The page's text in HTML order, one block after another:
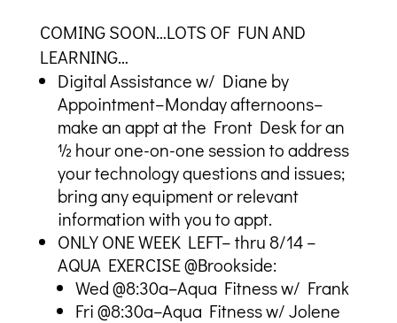
COMING SOON…LOTS OF FUN AND
LEARNING…
Digital Assistance w/ Diane by
Appointment–Monday afternoons–
make an appt at the Front Desk for an
½ hour one-on-one session to address
your technology questions and issues;
bring any equipment or relevant
information with you to appt.
ONLY ONE WEEK LEFT– thru 8/14 –
AQUA EXERCISE @Brookside:
Wed @8:30a–Aqua Fitness w/ Frank
Fri @8:30a–Aqua Fitness w/ Jolene